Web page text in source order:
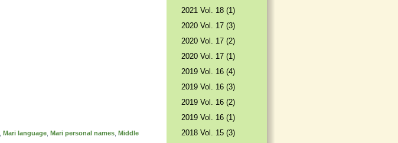
Mari language Mari personal names Middle
2021 Vol. 18 (1)
2020 Vol. 17 (3)
2020 Vol. 17 (2)
2020 Vol. 17 (1)
2019 Vol. 16 (4)
2019 Vol. 16 (3)
2019 Vol. 16 (2)
2019 Vol. 16 (1)
2018 Vol. 15 (3)